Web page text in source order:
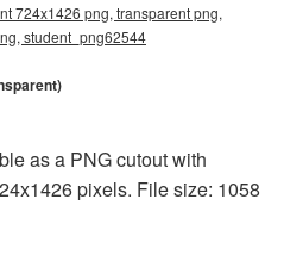
724x1426 png, transparent png,
student_png62544
as a PNG cutout with
pixels. File size: 1058